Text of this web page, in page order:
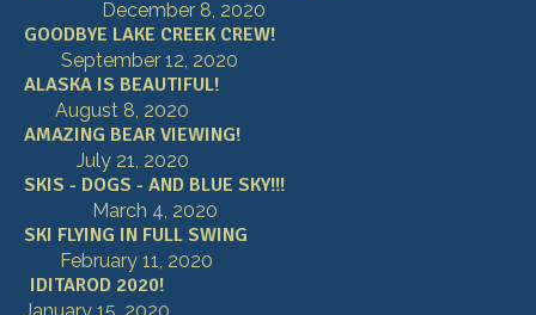
December 8, 2020
GOODBYE LAKE CREEK CREW!
September 12, 2020
ALASKA IS BEAUTIFUL!
August 8, 2020
AMAZING BEAR VIEWING!
July 21, 2020
SKIS - DOGS - AND BLUE SKY!!!
March 4, 2020
SKI FLYING IN FULL SWING
February 11, 2020
IDITAROD 2020!